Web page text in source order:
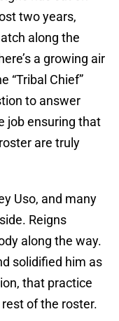
two years,
along the
a growing air
“Tribal Chief”
to answer
job ensuring that
are truly
Uso, and many
Reigns
along the way.
solidified him as
that practice
of the roster.